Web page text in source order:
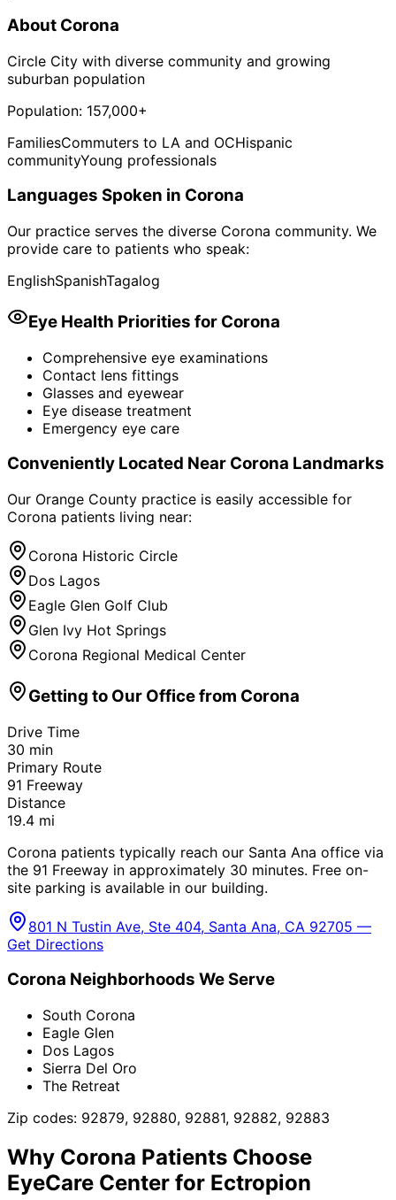
About Corona
Circle City with diverse community and growing
suburban population
Population: 157,000+
FamiliesCommuters to LA and OCHispanic
communityYoung professionals
Languages Spoken in Corona
Our practice serves the diverse Corona community. We
provide care to patients who speak:
EnglishSpanishTagalog
Eye Health Priorities for Corona
Comprehensive eye examinations
Contact lens fittings
Glasses and eyewear
Eye disease treatment
Emergency eye care
Conveniently Located Near Corona Landmarks
Our Orange County practice is easily accessible for
Corona patients living near:
Corona Historic Circle
Dos Lagos
Eagle Glen Golf Club
Glen Ivy Hot Springs
Corona Regional Medical Center
Getting to Our Office from Corona
Drive Time
30 min
Primary Route
91 Freeway
Distance
19.4 mi
Corona patients typically reach our Santa Ana office via
the 91 Freeway in approximately 30 minutes. Free on-
site parking is available in our building.
801 N Tustin Ave, Ste 404, Santa Ana, CA 92705 —
Get Directions
Corona Neighborhoods We Serve
South Corona
Eagle Glen
Dos Lagos
Sierra Del Oro
The Retreat
Zip codes: 92879, 92880, 92881, 92882, 92883
Why Corona Patients Choose
EyeCare Center for Ectropion